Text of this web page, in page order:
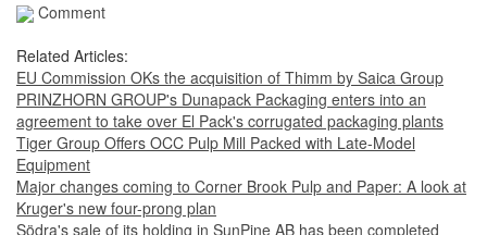
Comment
Related Articles:
EU Commission OKs the acquisition of Thimm by Saica Group
PRINZHORN GROUP's Dunapack Packaging enters into an
agreement to take over El Pack's corrugated packaging plants
Tiger Group Offers OCC Pulp Mill Packed with Late-Model
Equipment
Major changes coming to Corner Brook Pulp and Paper: A look at
Kruger's new four-prong plan
Södra's sale of its holding in SunPine AB has been completed